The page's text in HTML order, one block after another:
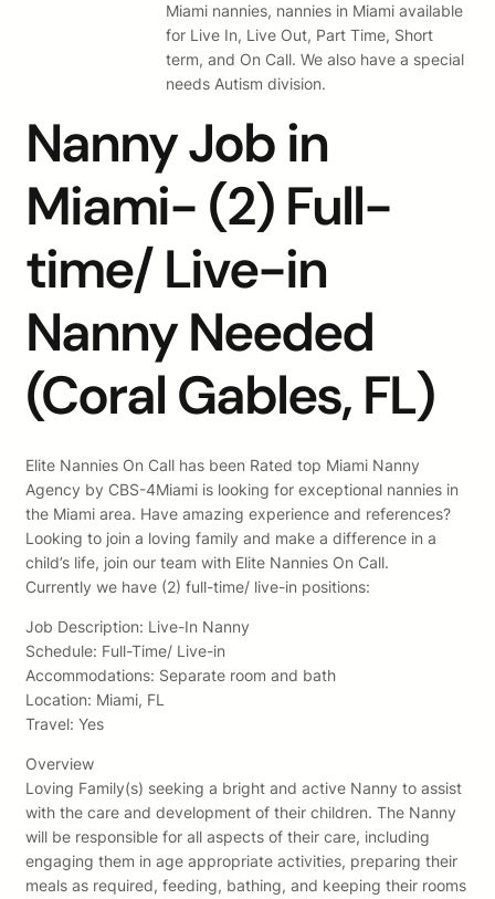
Miami nannies, nannies in Miami available
for Live In, Live Out, Part Time, Short
term, and On Call. We also have a special
needs Autism division.
Nanny Job in
Miami- (2) Full-
time/ Live-in
Nanny Needed
(Coral Gables, FL)
Elite Nannies On Call has been Rated top Miami Nanny
Agency by CBS-4Miami is looking for exceptional nannies in
the Miami area. Have amazing experience and references?
Looking to join a loving family and make a difference in a
child’s life, join our team with Elite Nannies On Call.
Currently we have (2) full-time/ live-in positions:
Job Description: Live-In Nanny
Schedule: Full-Time/ Live-in
Accommodations: Separate room and bath
Location: Miami, FL
Travel: Yes
Overview
Loving Family(s) seeking a bright and active Nanny to assist
with the care and development of their children. The Nanny
will be responsible for all aspects of their care, including
engaging them in age appropriate activities, preparing their
meals as required, feeding, bathing, and keeping their rooms